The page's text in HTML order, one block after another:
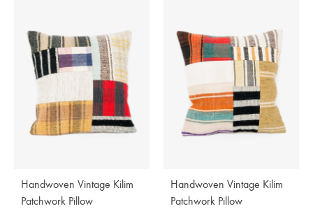
Handwoven Vintage Kilim
Patchwork Pillow
Handwoven Vintage Kilim
Patchwork Pillow